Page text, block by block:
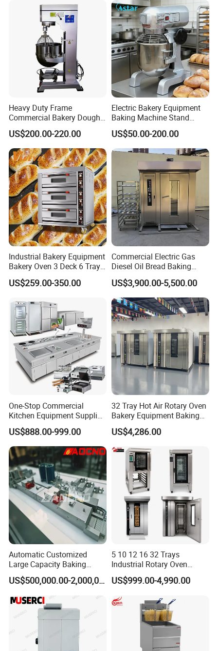
Oven Pizza/Cake/Bread
Heavy Duty Frame
Commercial Bakery Dough
Mixer with 120L Bowl
US$200.00-220.00
Electric Bakery Equipment
Baking Machine Stand
Mixer Spiral Mixer Food
Mixer Planetary Mixer Egg
Cake Dough Mixer
US$50.00-200.00
Industrial Bakery Equipment
Bakery Oven 3 Deck 6 Trays
Gas Electric Pizza Oven 2
Trays 4 Trays 6 Trays 9
Electric Deck Oven
US$259.00-350.00
Commercial Electric Gas
Diesel Oil Bread Baking
Rotary Trolley Rack Tunnel
Oven
US$3,900.00-5,500.00
One-Stop Commercial
Kitchen Equipment Supplier
Bakery Equipment, Pizza
Oven, Dough Mixer, Food
Warmer & Custom
Restaurant Project Solution
Catering Equipment
US$888.00-999.00
32 Tray Hot Air Rotary Oven
Bakery Equipment Baking
Oven Bread Machine
US$4,286.00
Automatic Customized
Large Capacity Baking
Equipment Hamburger Hot
Dog Buns Bread Making
Bakery Line Machine
Factory Price
US$500,000.00-2,000,000.00
5 10 12 16 32 Trays
Industrial Rotary Oven
Baking Rack Oven
US$999.00-4,990.00